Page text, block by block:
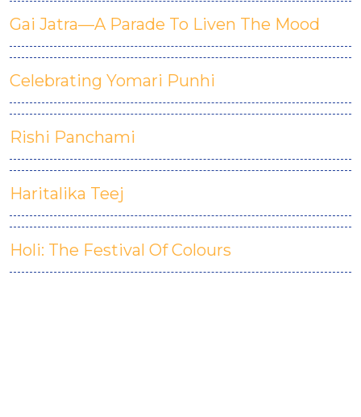
Gai Jatra—A Parade To Liven The Mood
Celebrating Yomari Punhi
Rishi Panchami
Haritalika Teej
Holi: The Festival Of Colours